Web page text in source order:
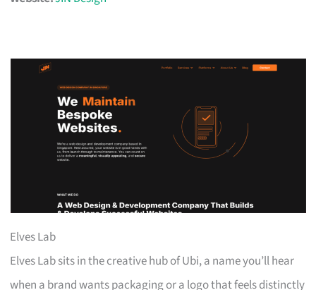
Elves Lab
Elves Lab sits in the creative hub of Ubi, a name you’ll hear
when a brand wants packaging or a logo that feels distinctly